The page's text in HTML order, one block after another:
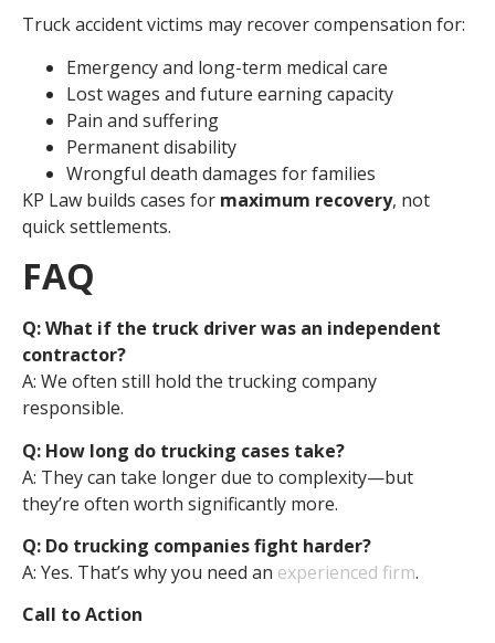
Truck accident victims may recover compensation for:
Emergency and long-term medical care
Lost wages and future earning capacity
Pain and suffering
Permanent disability
Wrongful death damages for families
KP Law builds cases for maximum recovery, not
quick settlements.
FAQ
Q: What if the truck driver was an independent
contractor?
A: We often still hold the trucking company
responsible.
Q: How long do trucking cases take?
A: They can take longer due to complexity—but
they’re often worth significantly more.
Q: Do trucking companies fight harder?
A: Yes. That’s why you need an experienced firm.
Call to Action